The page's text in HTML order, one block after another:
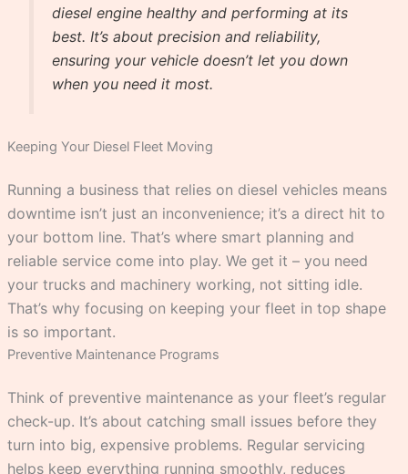
diesel engine healthy and performing at its
best. It’s about precision and reliability,
ensuring your vehicle doesn’t let you down
when you need it most.
Keeping Your Diesel Fleet Moving
Running a business that relies on diesel vehicles means
downtime isn’t just an inconvenience; it’s a direct hit to
your bottom line. That’s where smart planning and
reliable service come into play. We get it – you need
your trucks and machinery working, not sitting idle.
That’s why focusing on keeping your fleet in top shape
is so important.
Preventive Maintenance Programs
Think of preventive maintenance as your fleet’s regular
check-up. It’s about catching small issues before they
turn into big, expensive problems. Regular servicing
helps keep everything running smoothly, reduces